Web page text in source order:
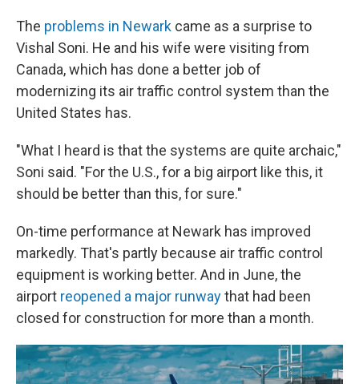
The problems in Newark came as a surprise to
Vishal Soni. He and his wife were visiting from
Canada, which has done a better job of
modernizing its air traffic control system than the
United States has.
"What I heard is that the systems are quite archaic,"
Soni said. "For the U.S., for a big airport like this, it
should be better than this, for sure."
On-time performance at Newark has improved
markedly. That's partly because air traffic control
equipment is working better. And in June, the
airport reopened a major runwaythat had been
closed for construction for more than a month.